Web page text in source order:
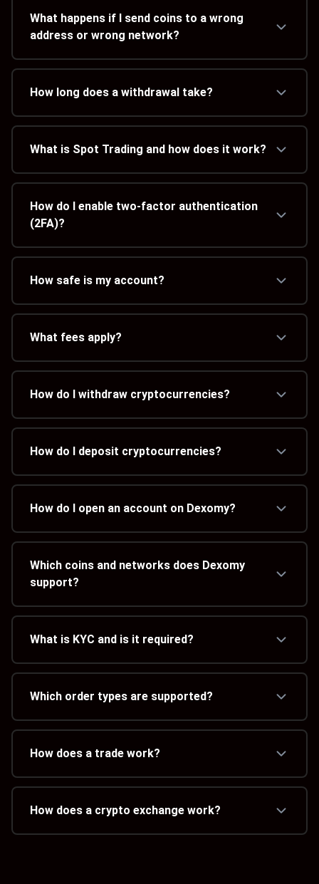
What happens if I send coins to a wrong
address or wrong network?
How long does a withdrawal take?
What is Spot Trading and how does it work?
How do I enable two-factor authentication
(2FA)?
How safe is my account?
What fees apply?
How do I withdraw cryptocurrencies?
How do I deposit cryptocurrencies?
How do I open an account on Dexomy?
Which coins and networks does Dexomy
support?
What is KYC and is it required?
Which order types are supported?
How does a trade work?
How does a crypto exchange work?